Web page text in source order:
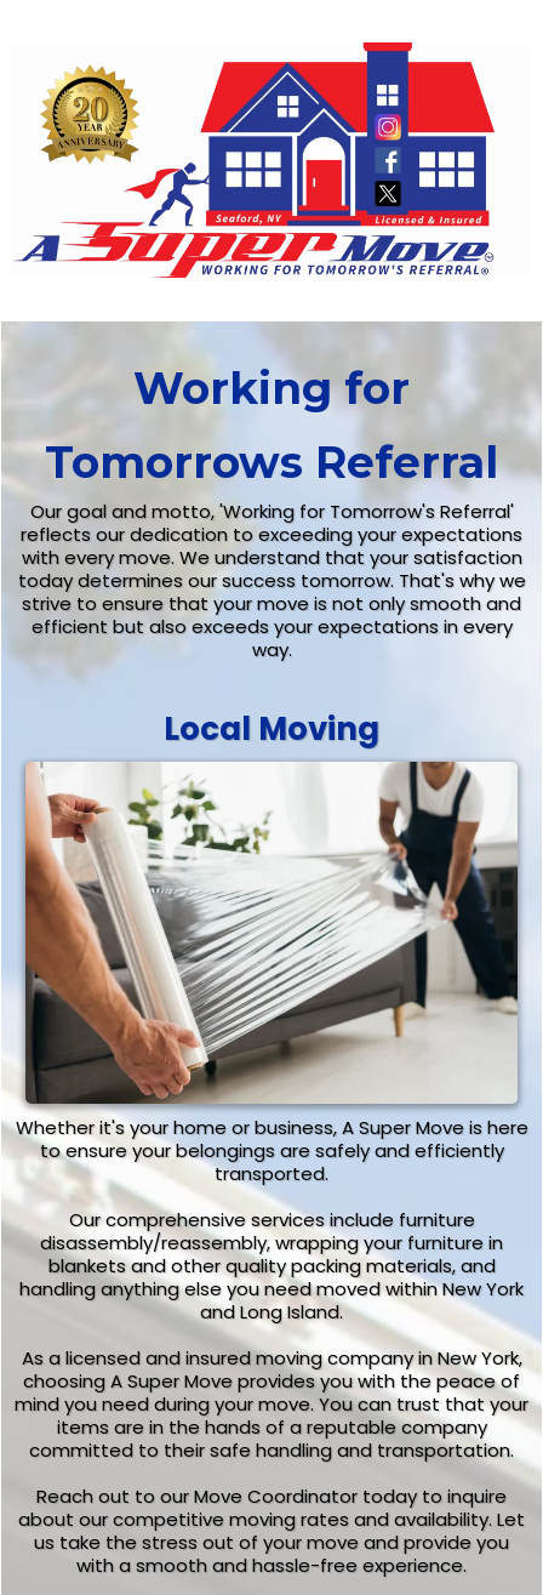
Working for
Tomorrows Referral
Our goal and motto, 'Working for Tomorrow's Referral'
reflects our dedication to exceeding your expectations
with every move. We understand that your satisfaction
today determines our success tomorrow. That's why we
strive to ensure that your move is not only smooth and
efficient but also exceeds your expectations in every
way.
Local Moving
Whether it's your home or business, A Super Move is here
to ensure your belongings are safely and efficiently
transported.
Our comprehensive services include furniture
disassembly/reassembly, wrapping your furniture in
blankets and other quality packing materials, and
handling anything else you need moved within New York
and Long Island.
As a licensed and insured moving company in New York,
choosing A Super Move provides you with the peace of
mind you need during your move. You can trust that your
items are in the hands of a reputable company
committed to their safe handling and transportation.
Reach out to our Move Coordinator today to inquire
about our competitive moving rates and availability. Let
us take the stress out of your move and provide you
with a smooth and hassle-free experience.